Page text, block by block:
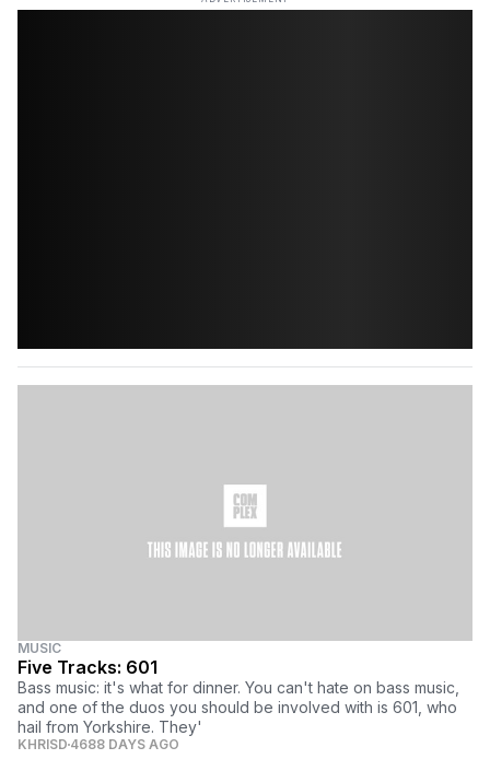
MUSIC
Five Tracks: 601
Bass music: it's what for dinner. You can't hate on bass music,
and one of the duos you should be involved with is 601, who
hail from Yorkshire. They'
KHRISD 4688 DAYS AGO